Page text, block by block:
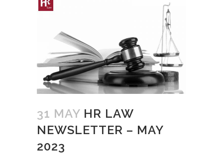
31 MAY HR LAW
NEWSLETTER – MAY
2023